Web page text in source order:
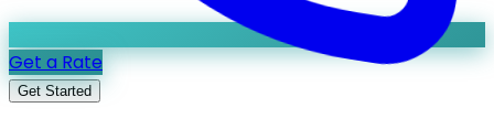
Get a Rate
Get Started